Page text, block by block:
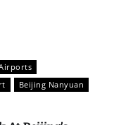
Beijing Nanyuan